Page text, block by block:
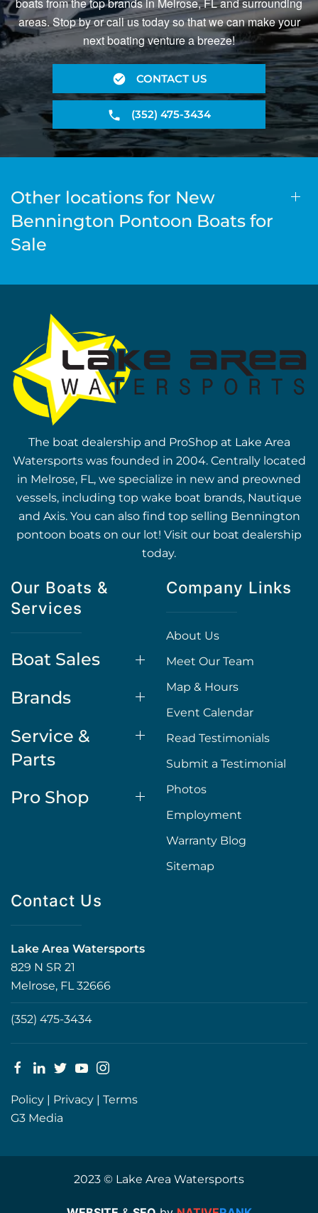
areas. Stop by or call us today so that we can make your
next boating venture a breeze!
CONTACT US
(352) 475-3434
Other locations for New
Bennington Pontoon Boats for
Sale
The boat dealership and ProShop at Lake Area
Watersports was founded in 2004. Centrally located
in Melrose, FL, we specialize in new and preowned
vessels, including top wake boat brands, Nautique
and Axis. You can also find top selling Bennington
pontoon boats on our lot! Visit our boat dealership
today.
Our Boats &
Services
Boat Sales
Brands
Service &
Parts
Pro Shop
Company Links
About Us
Meet Our Team
Map & Hours
Event Calendar
Read Testimonials
Submit a Testimonial
Photos
Employment
Warranty Blog
Sitemap
Contact Us
Lake Area Watersports
829 N SR 21
Melrose, FL 32666
(352) 475-3434
Policy | Privacy | Terms
G3 Media
2023 © Lake Area Watersports